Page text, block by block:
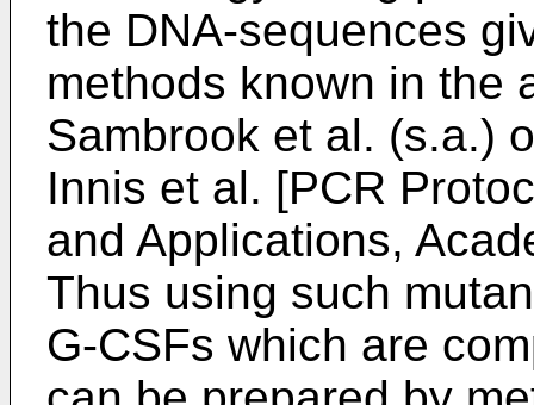
the DNA-sequences
methods known in the
Sambrook et al. (s.a.)
Innis et al. [PCR
and Applications,
Thus using such
G-CSFs which are